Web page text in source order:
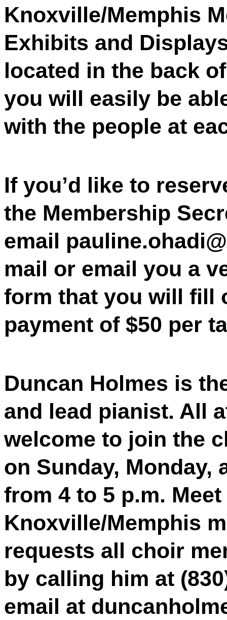
Knoxville/Memphis
Exhibits and
located in the back
you will easily be
with the people at
If you’d like to
the Membership
email
mail or email you a
form that you will fill
payment of $50 per
Duncan Holmes is
and lead pianist. All
welcome to join the
on Sunday, Monday,
from 4 to 5 p.m.
Knoxville/Memphis
requests all choir
by calling him at
email at